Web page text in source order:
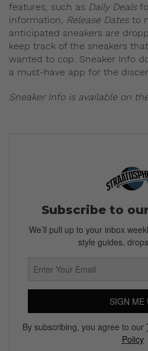
features, such as Daily Deals
information,
Release Datesto
anticipated sneakers are
keep track of the sneakers
wanted to cop. Sneaker Info
a must-have app for the
Sneaker Info is available on
Subscribe to
We’ll pull up to your inbox
style guides,
SIGN ME
By subscribing, you agree to our
Policy